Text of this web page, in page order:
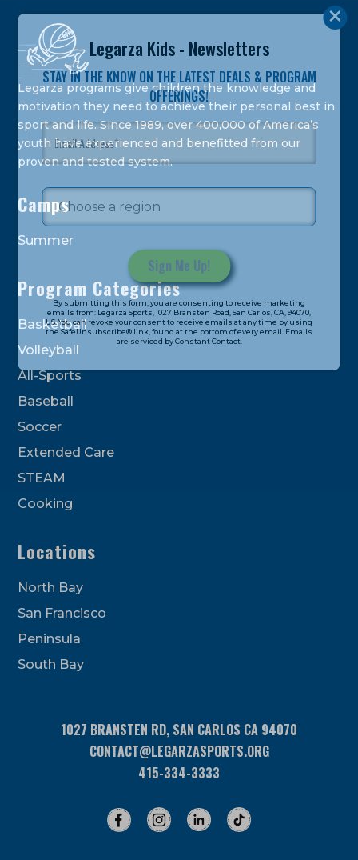
Legarza Kids - Newsletters
STAY IN THE KNOW ON THE LATEST DEALS & PROGRAM
OFFERINGS!
Constant
Contact
Use.
Please
this
field
By submitting this form, you are consenting to receive marketing
emails from: Legarza Sports, 1027 Bransten Road, San Carlos, CA, 94070,
US. You can revoke your consent to receive emails at any time by using
the SafeUnsubscribe® link, found at the bottom of every email. Emails
are serviced by Constant Contact.
Legarza programs give children the knowledge and
motivation they need to achieve their personal best in
sport and life. Since 1989, over 400,000 of America’s
youth have experienced and benefitted from our
proven and tested system.
Camps
Summer
Program Categories
Basketball
Volleyball
All-Sports
Baseball
Soccer
Extended Care
STEAM
Cooking
Locations
North Bay
San Francisco
Peninsula
South Bay
1027 BRANSTEN RD, SAN CARLOS CA 94070
CONTACT@LEGARZASPORTS.ORG
415-334-3333